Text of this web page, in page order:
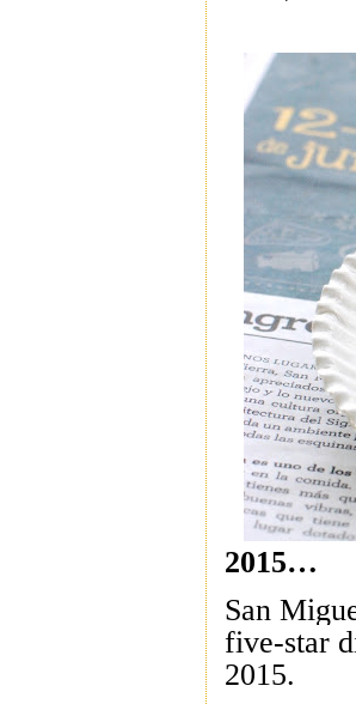
2015…
San
five-star
2015.